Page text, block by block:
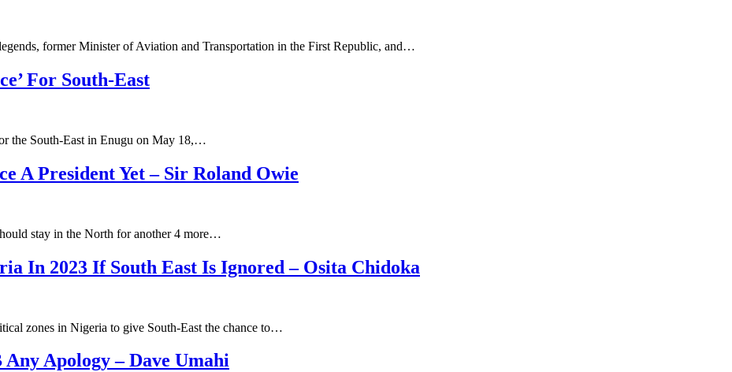
former Minister of Aviation and Transportation in the First Republic, and…
For South-East
the South-East in Enugu on May 18,…
A President Yet – Sir Roland Owie
stay in the North for another 4 more…
In 2023 If South East Is Ignored – Osita Chidoka
zones in Nigeria to give South-East the chance to…
Apology – Dave Umahi